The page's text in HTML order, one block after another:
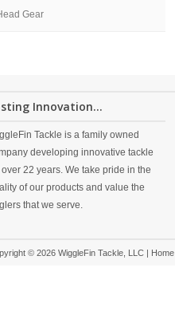
Gear
Innovation...
Tackle is a family owned
developing innovative tackle
over 22 years. We take pride in the
of our products and value the
that we serve.
© 2026 WiggleFin Tackle, LLC | Home